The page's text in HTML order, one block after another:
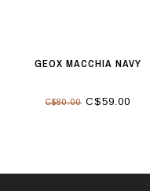
GEOX MACCHIA NAVY
C$80.00 C$59.00